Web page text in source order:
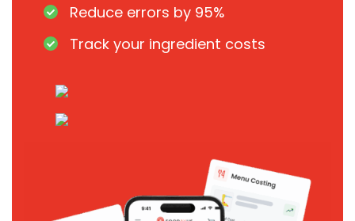
Reduce errors by 95%
Track your ingredient costs